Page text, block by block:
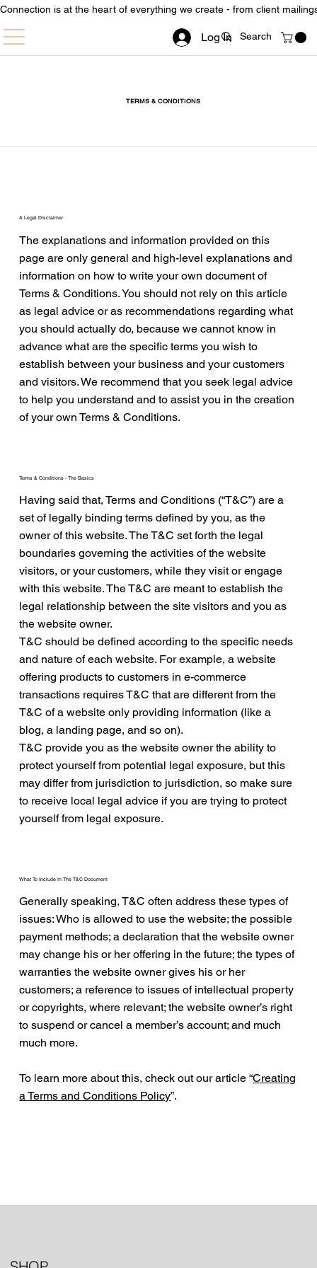
Connection is at the heart of everything we create - from client
Log In
TERMS & CONDITIONS
A Legal Disclaimer
The explanations and information provided on this
page are only general and high-level explanations and
information on how to write your own document of
Terms & Conditions. You should not rely on this article
as legal advice or as recommendations regarding what
you should actually do, because we cannot know in
advance what are the specific terms you wish to
establish between your business and your customers
and visitors. We recommend that you seek legal advice
to help you understand and to assist you in the creation
of your own Terms & Conditions.
Terms & Conditions - The Basics
Having said that, Terms and Conditions (“T&C”) are a
set of legally binding terms defined by you, as the
owner of this website. The T&C set forth the legal
boundaries governing the activities of the website
visitors, or your customers, while they visit or engage
with this website. The T&C are meant to establish the
legal relationship between the site visitors and you as
the website owner.
T&C should be defined according to the specific needs
and nature of each website. For example, a website
offering products to customers in e-commerce
transactions requires T&C that are different from the
T&C of a website only providing information (like a
blog, a landing page, and so on).
T&C provide you as the website owner the ability to
protect yourself from potential legal exposure, but this
may differ from jurisdiction to jurisdiction, so make sure
to receive local legal advice if you are trying to protect
yourself from legal exposure.
What To Include In The T&C Document
Generally speaking, T&C often address these types of
issues: Who is allowed to use the website; the possible
payment methods; a declaration that the website owner
may change his or her offering in the future; the types of
warranties the website owner gives his or her
customers; a reference to issues of intellectual property
or copyrights, where relevant; the website owner’s right
to suspend or cancel a member’s account; and much
much more.
To learn more about this, check out our article “Creating
a Terms and Conditions Policy”.